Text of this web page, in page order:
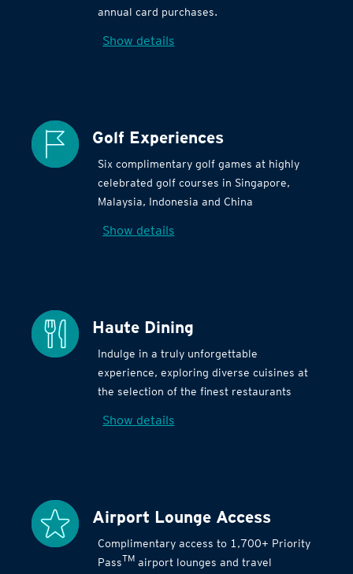
annual card purchases.
Show details
Golf Experiences
Six complimentary golf games at highly
celebrated golf courses in Singapore,
Malaysia, Indonesia and China
Show details
Haute Dining
Indulge in a truly unforgettable
experience, exploring diverse cuisines at
the selection of the finest restaurants
Show details
Airport Lounge Access
Complimentary access to 1,700+ Priority
PassTM airport lounges and travel